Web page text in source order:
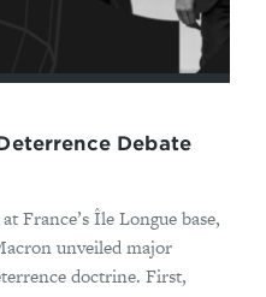
Debate
France’s Île Longue base,
unveiled major
doctrine. First,